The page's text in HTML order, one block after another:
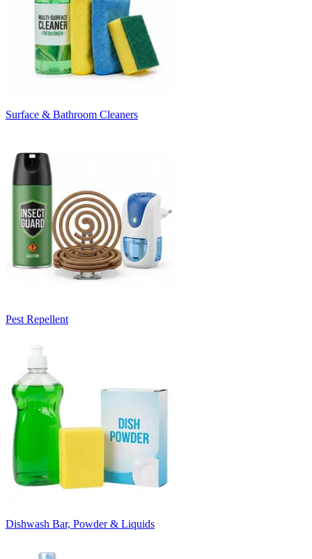
Surface & Bathroom Cleaners
Pest Repellent
Dishwash Bar, Powder & Liquids